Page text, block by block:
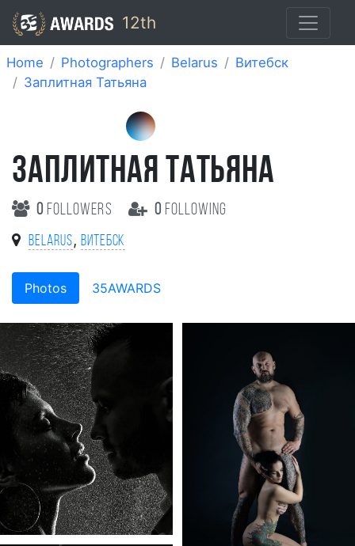
12th
Home Photographers Belarus
Витебск
Заплитная Татьяна
ЗАПЛИТНАЯ ТАТЬЯНА
0 followers 0 following
Belarus, Витебск
Photos 35AWARDS